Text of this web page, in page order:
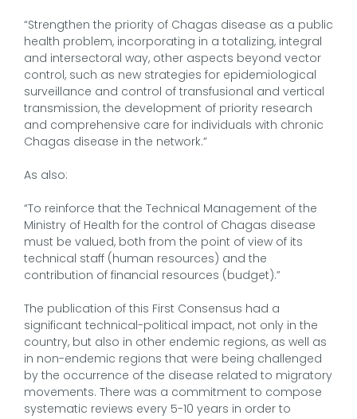
“Strengthen the priority of Chagas disease as a public
health problem, incorporating in a totalizing, integral
and intersectoral way, other aspects beyond vector
control, such as new strategies for epidemiological
surveillance and control of transfusional and vertical
transmission, the development of priority research
and comprehensive care for individuals with chronic
Chagas disease in the network.”
As also:
“To reinforce that the Technical Management of the
Ministry of Health for the control of Chagas disease
must be valued, both from the point of view of its
technical staff (human resources) and the
contribution of financial resources (budget).”
The publication of this First Consensus had a
significant technical-political impact, not only in the
country, but also in other endemic regions, as well as
in non-endemic regions that were being challenged
by the occurrence of the disease related to migratory
movements. There was a commitment to compose
systematic reviews every 5-10 years in order to